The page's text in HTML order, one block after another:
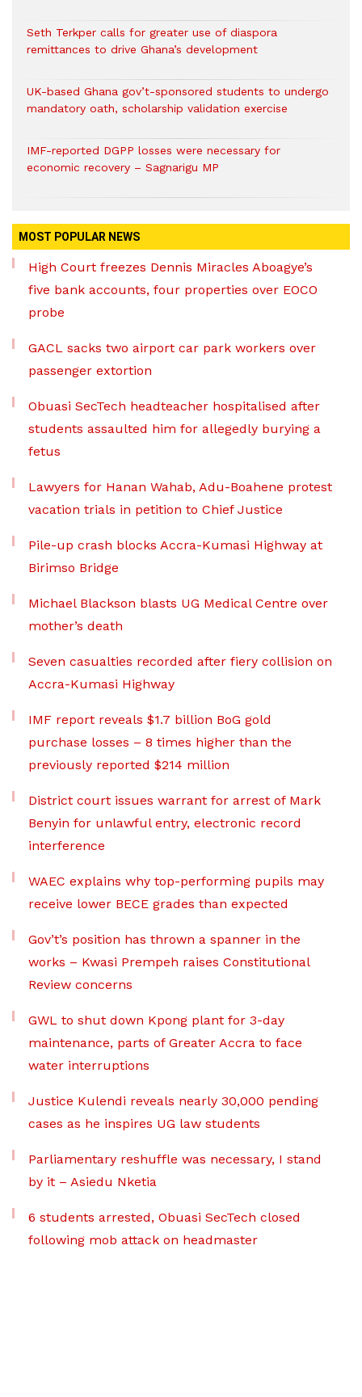
Seth Terkper calls for greater use of diaspora
remittances to drive Ghana’s development
UK-based Ghana gov’t-sponsored students to undergo
mandatory oath, scholarship validation exercise
IMF-reported DGPP losses were necessary for
economic recovery – Sagnarigu MP
MOST POPULAR NEWS
High Court freezes Dennis Miracles Aboagye’s
five bank accounts, four properties over EOCO
probe
GACL sacks two airport car park workers over
passenger extortion
Obuasi SecTech headteacher hospitalised after
students assaulted him for allegedly burying a
fetus
Lawyers for Hanan Wahab, Adu-Boahene protest
vacation trials in petition to Chief Justice
Pile-up crash blocks Accra-Kumasi Highway at
Birimso Bridge
Michael Blackson blasts UG Medical Centre over
mother’s death
Seven casualties recorded after fiery collision on
Accra-Kumasi Highway
IMF report reveals $1.7 billion BoG gold
purchase losses – 8 times higher than the
previously reported $214 million
District court issues warrant for arrest of Mark
Benyin for unlawful entry, electronic record
interference
WAEC explains why top-performing pupils may
receive lower BECE grades than expected
Gov’t’s position has thrown a spanner in the
works – Kwasi Prempeh raises Constitutional
Review concerns
GWL to shut down Kpong plant for 3-day
maintenance, parts of Greater Accra to face
water interruptions
Justice Kulendi reveals nearly 30,000 pending
cases as he inspires UG law students
Parliamentary reshuffle was necessary, I stand
by it – Asiedu Nketia
6 students arrested, Obuasi SecTech closed
following mob attack on headmaster